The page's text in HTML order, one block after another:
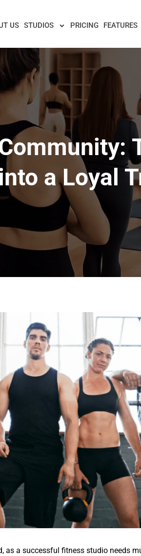
US STUDIOS PRICING FEATURES
a Loyal
as a successful fitness studio needs